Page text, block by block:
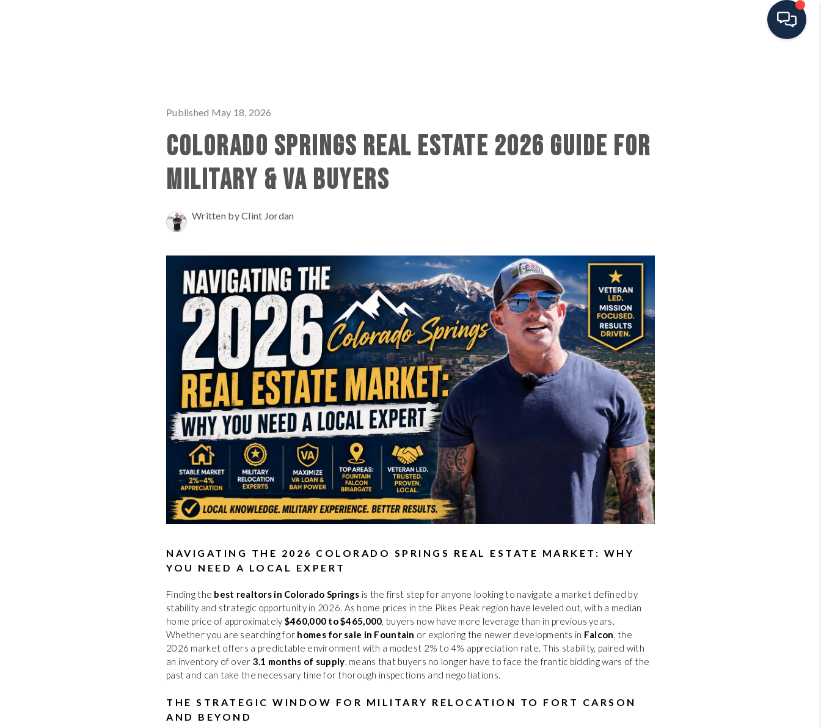
MIL-ESTATE MERCHANDISE
MEET THE TEAM
Published May 18, 2026
COLORADO SPRINGS REAL ESTATE 2026 GUIDE FOR
MILITARY & VA BUYERS
Written by Clint Jordan
NAVIGATING THE 2026 COLORADO SPRINGS REAL ESTATE MARKET: WHY
YOU NEED A LOCAL EXPERT
Finding the best realtors in Colorado Springs is the first step for anyone looking to navigate a market defined by
stability and strategic opportunity in 2026. As home prices in the Pikes Peak region have leveled out, with a median
home price of approximately $460,000 to $465,000, buyers now have more leverage than in previous years.
Whether you are searching for homes for sale in Fountain or exploring the newer developments in Falcon, the
2026 market offers a predictable environment with a modest 2% to 4% appreciation rate. This stability, paired with
an inventory of over 3.1 months of supply, means that buyers no longer have to face the frantic bidding wars of the
past and can take the necessary time for thorough inspections and negotiations.
THE STRATEGIC WINDOW FOR MILITARY RELOCATION TO FORT CARSON
AND BEYOND